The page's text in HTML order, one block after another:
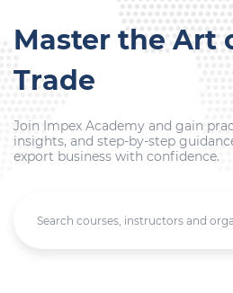
Master the Art
Trade
Join Impex Academy and gain
insights, and step-by-step
export business with confidence.